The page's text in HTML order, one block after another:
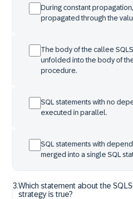
During constant
propagated through the
The body of the callee
unfolded into the body of
procedure.
SQL statements with no
executed in parallel.
SQL statements with
merged into a single SQL
3.Which statement about the
strategy is true?